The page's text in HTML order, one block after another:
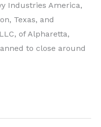
Industries America,
Texas, and
of Alpharetta,
to close around